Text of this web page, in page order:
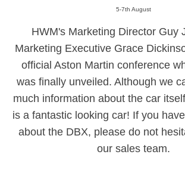
5-7th August
HWM's Marketing Director Guy
Marketing Executive Grace
official Aston Martin conference
was finally unveiled. Although we
much information about the car
is a fantastic looking car! If you
about the DBX, please do not
our sales team.